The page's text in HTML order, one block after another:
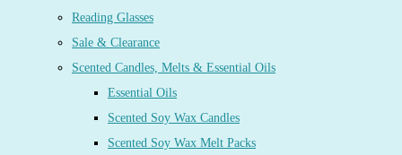
Reading Glasses
Sale & Clearance
Scented Candles, Melts & Essential Oils
Essential Oils
Scented Soy Wax Candles
Scented Soy Wax Melt Packs